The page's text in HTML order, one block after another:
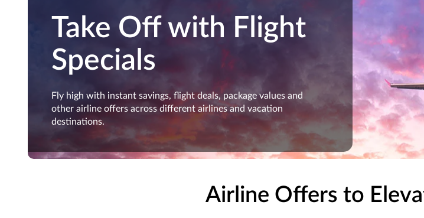
Take Off with Flight
Specials
Fly high with instant savings, flight deals, package values and
other airline offers across different airlines and vacation
destinations.
Airline Offers to